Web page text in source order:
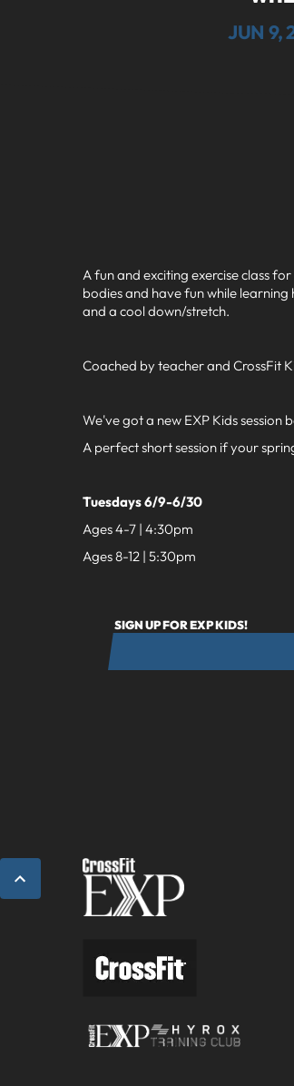
JUN 9,
A fun and exciting exercise class
bodies and have fun while
and a cool down/stretch.
Coached by teacher and CrossFit
We've got a new EXP Kids session
A perfect short session if your
Tuesdays 6/9-6/30
Ages 4-7 | 4:30pm
Ages 8-12 | 5:30pm
SIGN UP FOR EXP KIDS!